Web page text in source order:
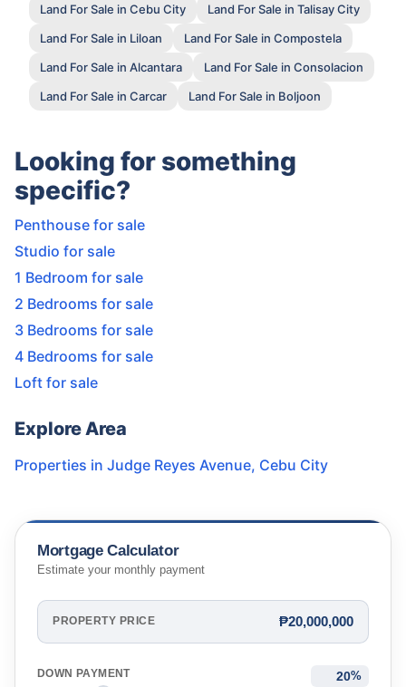
Land For Sale in Cebu City
Land For Sale in Talisay City
Land For Sale in Liloan
Land For Sale in Compostela
Land For Sale in Alcantara
Land For Sale in Consolacion
Land For Sale in Carcar
Land For Sale in Boljoon
Looking for something
specific?
Penthouse for sale
Studio for sale
1 Bedroom for sale
2 Bedrooms for sale
3 Bedrooms for sale
4 Bedrooms for sale
Loft for sale
Explore Area
Properties in Judge Reyes Avenue, Cebu City
Mortgage Calculator
Estimate your monthly payment
PROPERTY PRICE ₱20,000,000
DOWN PAYMENT %